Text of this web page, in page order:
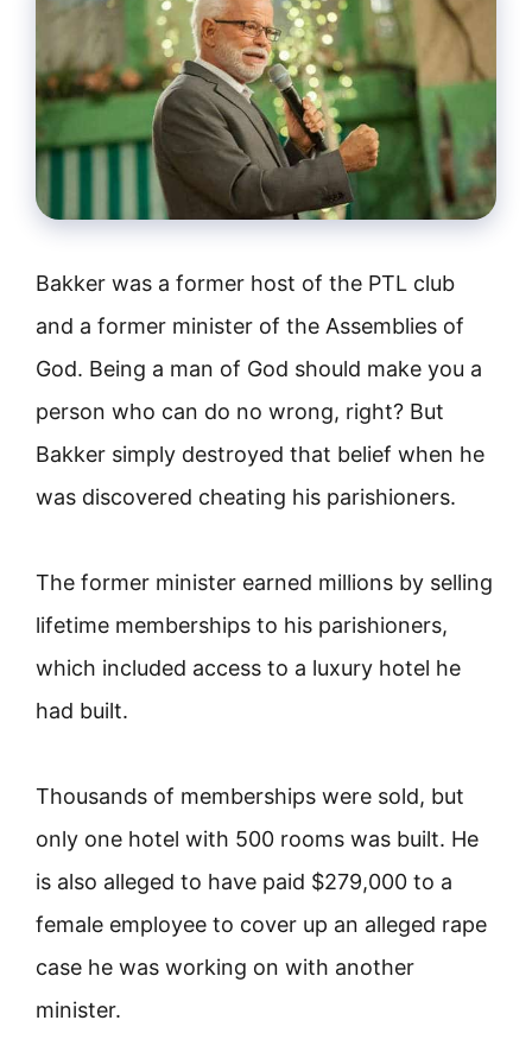
Bakker was a former host of the PTL club
and a former minister of the Assemblies of
God. Being a man of God should make you a
person who can do no wrong, right? But
Bakker simply destroyed that belief when he
was discovered cheating his parishioners.
The former minister earned millions by selling
lifetime memberships to his parishioners,
which included access to a luxury hotel he
had built.
Thousands of memberships were sold, but
only one hotel with 500 rooms was built. He
is also alleged to have paid $279,000 to a
female employee to cover up an alleged rape
case he was working on with another
minister.